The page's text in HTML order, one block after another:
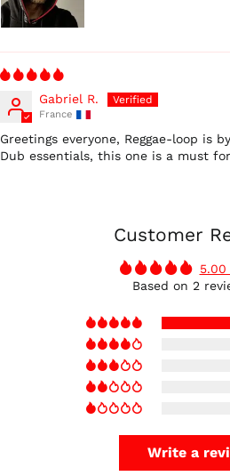
Gabriel R.
France
Greetings everyone, Reggae-loop is
Dub essentials, this one is a must
Customer
Based on 2
Write a